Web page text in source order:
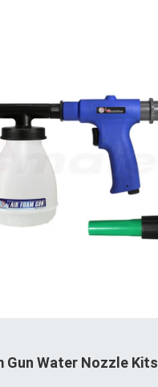
Gun Water Nozzle Kits